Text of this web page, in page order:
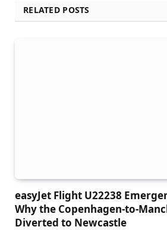
RELATED POSTS
easyJet Flight U22238
Why the Copenhagen-to-
Diverted to Newcastle